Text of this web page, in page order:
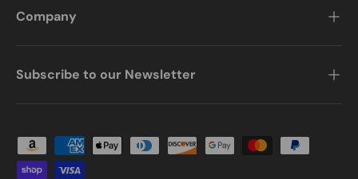
Company
Subscribe to our Newsletter
Payment methods accepted